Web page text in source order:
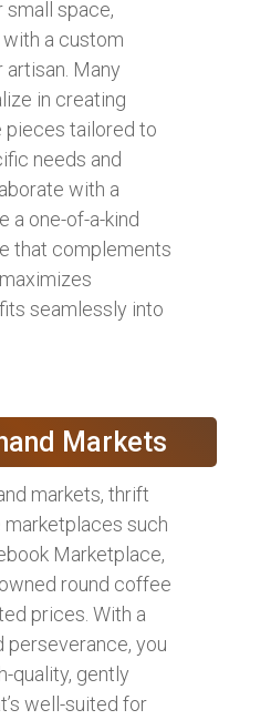
space,
a custom
Many
in creating
pieces tailored to
needs and
with a
a one-of-a-kind
that complements
seamlessly into
Markets
markets, thrift
marketplaces such
Marketplace,
round coffee
prices. With a
perseverance, you
quality, gently
well-suited for